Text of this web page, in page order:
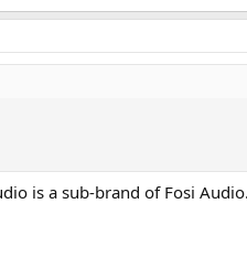
is a sub-brand of Fosi